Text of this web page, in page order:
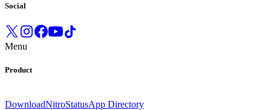
Social
Menu
Product
DownloadNitroStatusApp Directory